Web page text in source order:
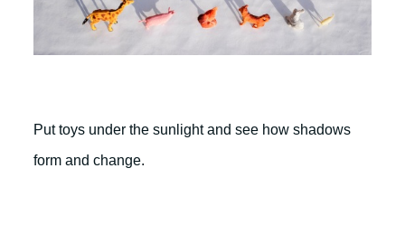
Put toys under the sunlight and see how shadows
form and change.